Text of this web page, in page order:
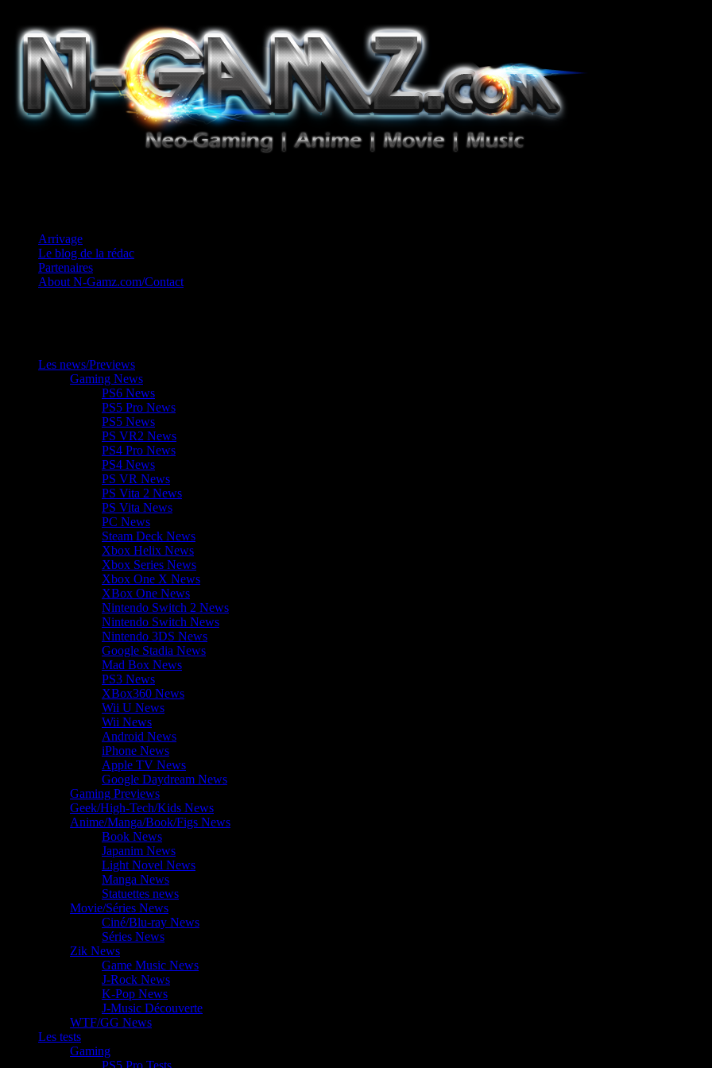
Arrivage
Le blog de la rédac
Partenaires
About N-Gamz.com/Contact
Les news/Previews
Gaming News
PS6 News
PS5 Pro News
PS5 News
PS VR2 News
PS4 Pro News
PS4 News
PS VR News
PS Vita 2 News
PS Vita News
PC News
Steam Deck News
Xbox Helix News
Xbox Series News
Xbox One X News
XBox One News
Nintendo Switch 2 News
Nintendo Switch News
Nintendo 3DS News
Google Stadia News
Mad Box News
PS3 News
XBox360 News
Wii U News
Wii News
Android News
iPhone News
Apple TV News
Google Daydream News
Gaming Previews
Geek/High-Tech/Kids News
Anime/Manga/Book/Figs News
Book News
Japanim News
Light Novel News
Manga News
Statuettes news
Movie/Séries News
Ciné/Blu-ray News
Séries News
Zik News
Game Music News
J-Rock News
K-Pop News
J-Music Découverte
WTF/GG News
Les tests
Gaming
PS5 Pro Tests